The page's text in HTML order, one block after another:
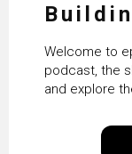
Vaidya
Welcome to
podcast, the
and explore
our everyday
our goal is to